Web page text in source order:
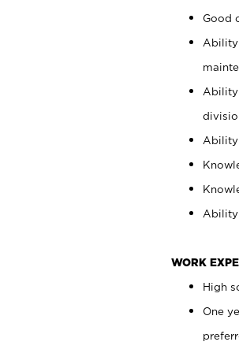
Good
Ability
Ability
Ability
Ability
WORK
High
One